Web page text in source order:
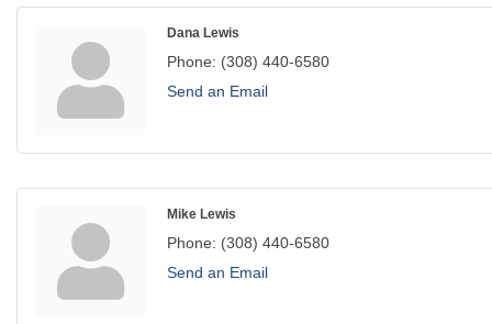
Dana Lewis
Phone: (308) 440-6580
Send an Email
Mike Lewis
Phone: (308) 440-6580
Send an Email